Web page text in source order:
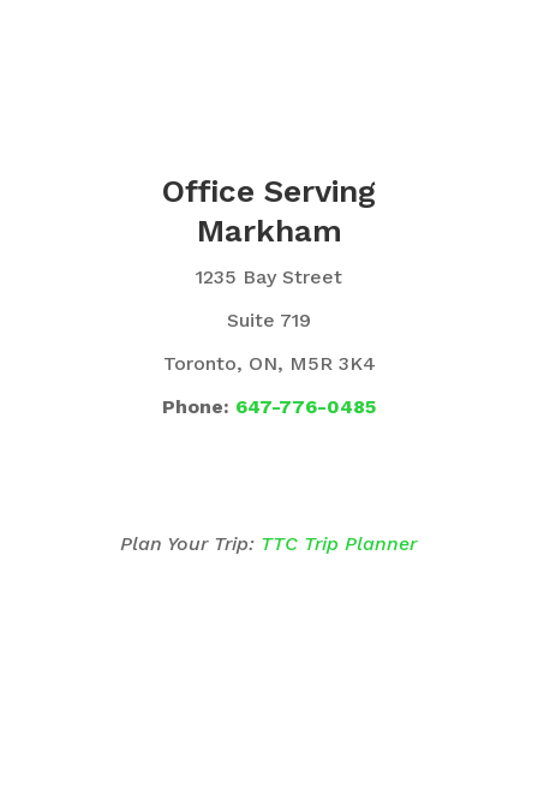
Office Serving
Markham
1235 Bay Street
Suite 719
Toronto, ON, M5R 3K4
Phone: 647-776-0485
Plan Your Trip: TTC Trip Planner